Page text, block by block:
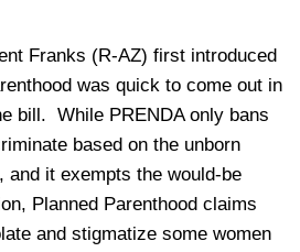
Franks (R-AZ) first introduced
was quick to come out in
bill. While PRENDA only bans
based on the unborn
and it exempts the would-be
Planned Parenthood claims
and stigmatize some women